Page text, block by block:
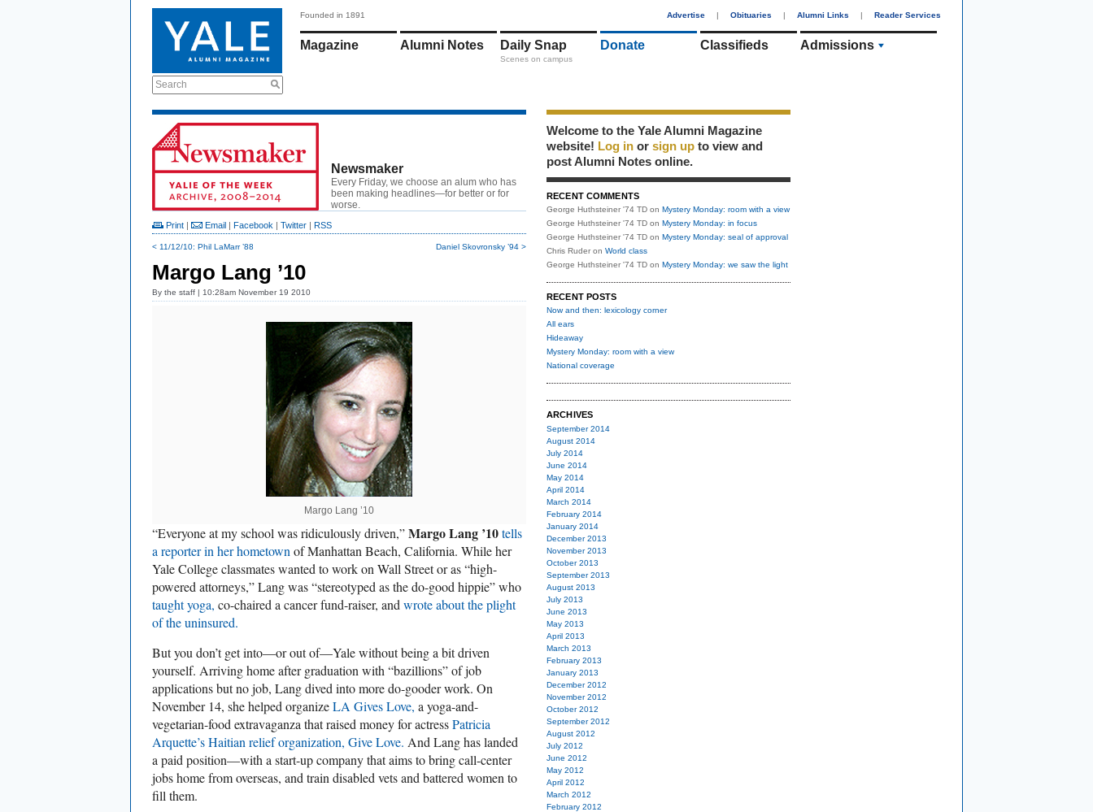
Search
Founded in 1891 Advertise | Obituaries | Alumni Links | Reader Services
Magazine Alumni Notes Daily Snap
Scenes on campus
Donate Classifieds Admissions
Newsmaker
Every Friday, we choose an alum who has
been making headlines—for better or for
worse.
Print | Email | Facebook | Twitter | RSS
< 11/12/10: Phil LaMarr ’88 Daniel Skovronsky ’94 >
Margo Lang ’10
By the staff | 10:28am November 19 2010
Margo Lang ’10
“Everyone at my school was ridiculously driven,”Margo Lang ’10tells
a reporter in her hometown of Manhattan Beach, California. While her
Yale College classmates wanted to work on Wall Street or as “high-
powered attorneys,” Lang was “stereotyped as the do-good hippie” who
taught yoga, co-chaired a cancer fund-raiser, and wrote about the plight
of the uninsured.
But you don’t get into—or out of—Yale without being a bit driven
yourself. Arriving home after graduation with “bazillions” of job
applications but no job, Lang dived into more do-gooder work. On
November 14, she helped organizeLA Gives Love, a yoga-and-
vegetarian-food extravaganza that raised money for actressPatricia
Arquette’s Haitian relief organization, Give Love. And Lang has landed
a paid position—with a start-up company that aims to bring call-center
jobs home from overseas, and train disabled vets and battered women to
fill them.
Welcome to the Yale Alumni Magazine
website! Log in or sign up to view and
post Alumni Notes online.
RECENT COMMENTS
George Huthsteiner '74 TD on Mystery Monday: room with a view
George Huthsteiner '74 TD on Mystery Monday: in focus
George Huthsteiner '74 TD on Mystery Monday: seal of approval
Chris Ruder on World class
George Huthsteiner '74 TD on Mystery Monday: we saw the light
RECENT POSTS
Now and then: lexicology corner
All ears
Hideaway
Mystery Monday: room with a view
National coverage
ARCHIVES
September 2014
August 2014
July 2014
June 2014
May 2014
April 2014
March 2014
February 2014
January 2014
December 2013
November 2013
October 2013
September 2013
August 2013
July 2013
June 2013
May 2013
April 2013
March 2013
February 2013
January 2013
December 2012
November 2012
October 2012
September 2012
August 2012
July 2012
June 2012
May 2012
April 2012
March 2012
February 2012